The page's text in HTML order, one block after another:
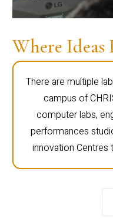
Where Ideas
There are multiple
campus of
computer labs,
performances
innovation